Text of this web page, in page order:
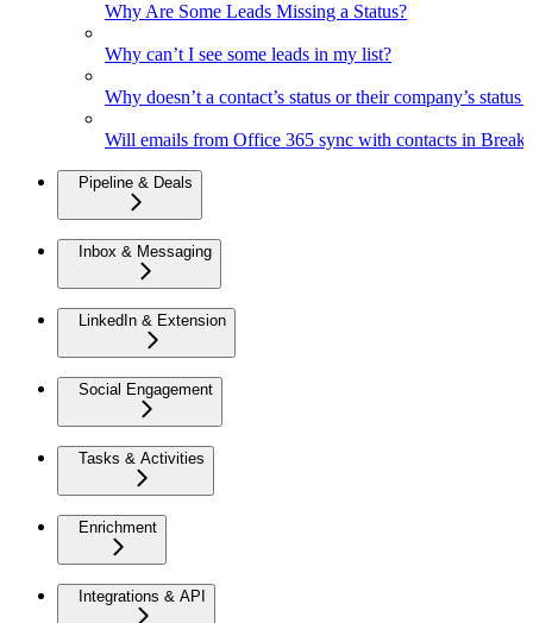
Why Are Some Leads Missing a Status?
Why can’t I see some leads in my list?
Why doesn’t a contact’s status or their company’s
Will emails from Office 365 sync with contacts in
Pipeline & Deals
Inbox & Messaging
LinkedIn & Extension
Social Engagement
Tasks & Activities
Enrichment
Integrations & API